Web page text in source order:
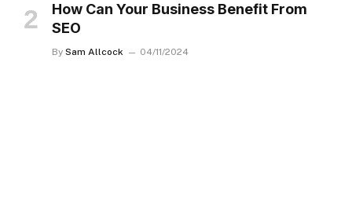
How Can Your Business Benefit From
SEO
By Sam Allcock 04/11/2024